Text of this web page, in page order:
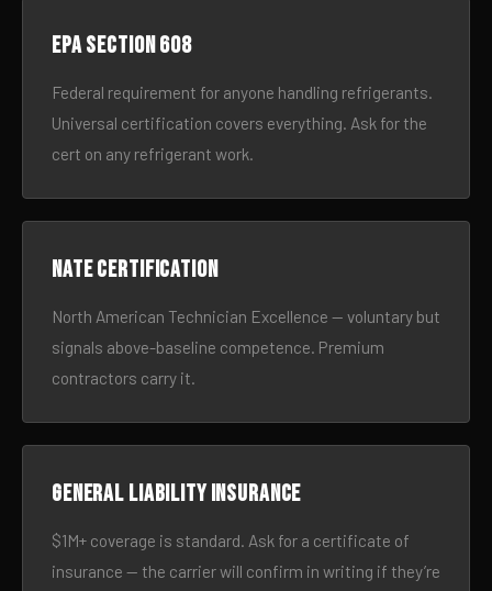
EPA Section 608
Federal requirement for anyone handling refrigerants.
Universal certification covers everything. Ask for the
cert on any refrigerant work.
NATE certification
North American Technician Excellence — voluntary but
signals above-baseline competence. Premium
contractors carry it.
General liability insurance
$1M+ coverage is standard. Ask for a certificate of
insurance — the carrier will confirm in writing if they’re